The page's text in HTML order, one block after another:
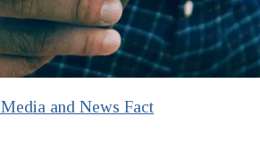
and News Fact